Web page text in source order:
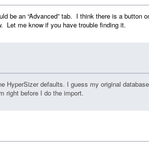
be an “Advanced” tab. I think there is a button
Let me know if you have trouble finding it.
HyperSizer defaults. I guess my original
right before I do the import.